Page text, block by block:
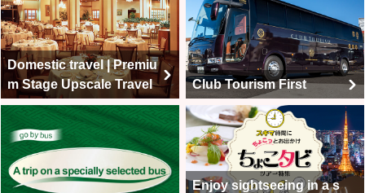
Domestic travel | Premiu
m Stage Upscale Travel
Club Tourism First
Enjoy sightseeing in a s